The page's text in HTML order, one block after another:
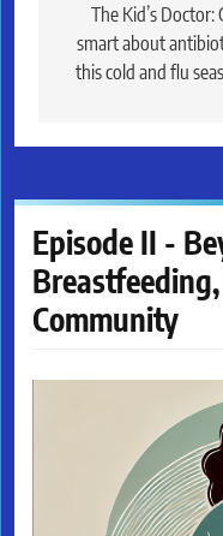
navigation
The Kid’s Doctor:
smart about
this cold and flu
Episode II -
Community